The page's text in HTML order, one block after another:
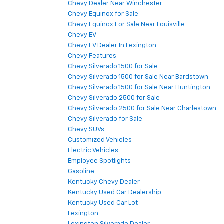
Chevy Dealer Near Winchester
Chevy Equinox for Sale
Chevy Equinox For Sale Near Louisville
Chevy EV
Chevy EV Dealer In Lexington
Chevy Features
Chevy Silverado 1500 for Sale
Chevy Silverado 1500 for Sale Near Bardstown
Chevy Silverado 1500 for Sale Near Huntington
Chevy Silverado 2500 for Sale
Chevy Silverado 2500 for Sale Near Charlestown
Chevy Silverado for Sale
Chevy SUVs
Customized Vehicles
Electric Vehicles
Employee Spotlights
Gasoline
Kentucky Chevy Dealer
Kentucky Used Car Dealership
Kentucky Used Car Lot
Lexington